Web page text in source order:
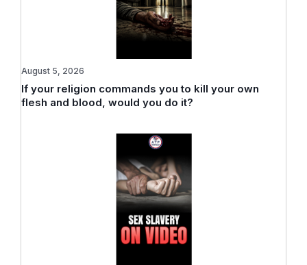
If your religion commands you to kill your own
flesh and blood, would you do it?
August 5, 2026